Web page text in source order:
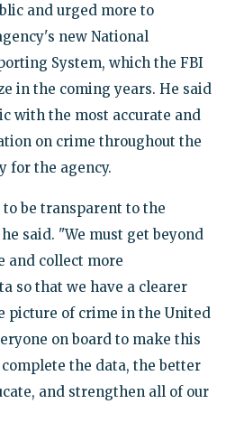
and urged more to
new National
System, which the FBI
in the coming years. He said
with the most accurate and
on crime throughout the
for the agency.
be transparent to the
said. "We must get beyond
and collect more
so that we have a clearer
picture of crime in the United
on board to make this
the data, the better
and strengthen all of our